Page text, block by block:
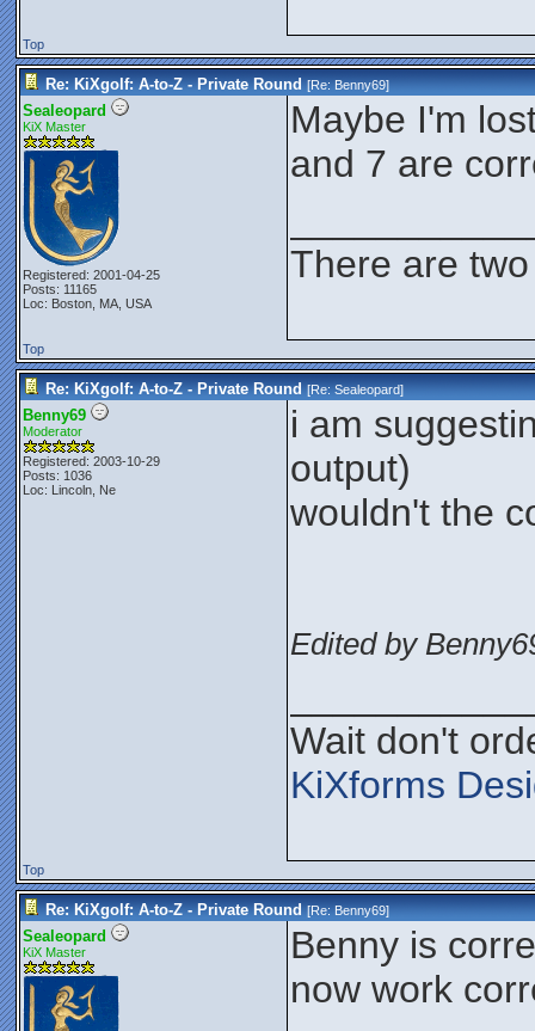
Top
Re: KiXgolf: A-to-Z - Private Round [Re:Benny69]
Sealeopard
KiX Master
Registered: 2001-04-25
Posts: 11165
Loc: Boston, MA, USA
Maybe I'm
and 7 are
There are
Top
Re: KiXgolf: A-to-Z - Private Round [Re:Sealeopard]
Benny69
Moderator
Registered: 2003-10-29
Posts: 1036
Loc: Lincoln, Ne
i am
output)
wouldn't the
Edited by
Wait don't
KiXforms
Top
Re: KiXgolf: A-to-Z - Private Round [Re:Benny69]
Sealeopard
KiX Master
Benny is
now work